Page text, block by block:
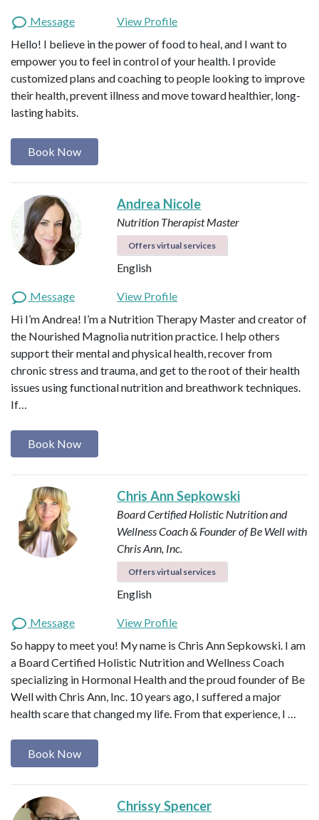
Message
View Profile
Hello! I believe in the power of food to heal, and I want to
empower you to feel in control of your health. I provide
customized plans and coaching to people looking to improve
their health, prevent illness and move toward healthier, long-
lasting habits.
Book Now
Andrea Nicole
Nutrition Therapist Master
Offers virtual services
English
Message
View Profile
Hi I’m Andrea! I’m a Nutrition Therapy Master and creator of
the Nourished Magnolia nutrition practice. I help others
support their mental and physical health, recover from
chronic stress and trauma, and get to the root of their health
issues using functional nutrition and breathwork techniques.
If…
Book Now
Chris Ann Sepkowski
Board Certified Holistic Nutrition and
Wellness Coach & Founder of Be Well with
Chris Ann, Inc.
Offers virtual services
English
Message
View Profile
So happy to meet you! My name is Chris Ann Sepkowski. I am
a Board Certified Holistic Nutrition and Wellness Coach
specializing in Hormonal Health and the proud founder of Be
Well with Chris Ann, Inc. 10 years ago, I suffered a major
health scare that changed my life. From that experience, I …
Book Now
Chrissy Spencer